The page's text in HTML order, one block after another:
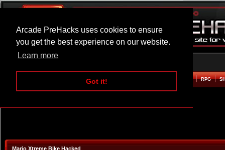
Arcade PreHacks uses cookies to ensure
you get the best experience on our website.
Learn more
Got it!
ARCADE BEAT EM UP RPG
Mario Xtreme Bike Hacked